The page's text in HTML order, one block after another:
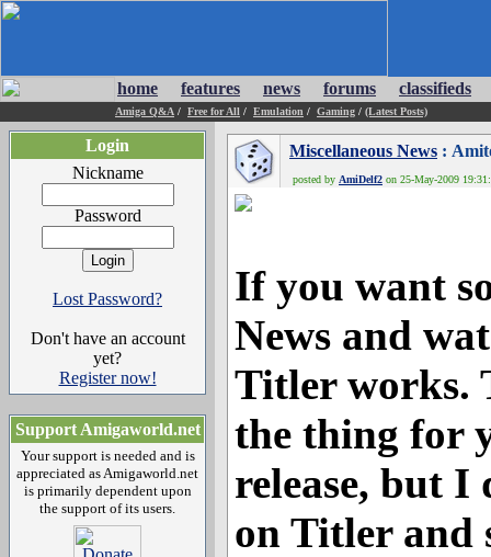
home features news forums classifieds
Amiga Q&A / Free for All / Emulation / Gaming / (Latest Posts)
Login
Nickname
Password
Lost Password?
Don't have an account
yet?
Register now!
Support Amigaworld.net
Your support is needed and is
appreciated as Amigaworld.net
is primarily dependent upon
the support of its users.
Miscellaneous News :
posted by AmiDelf2 on 25-May-2009
If you want
News and
Titler works.
the thing for
release, but I
on Titler and